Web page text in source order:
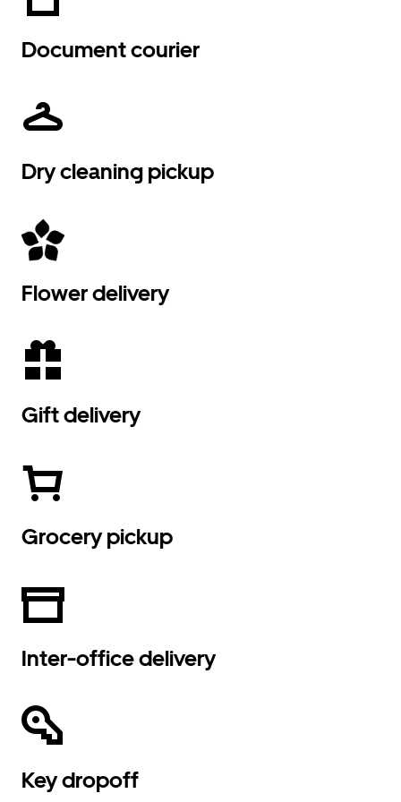
Document courier
Dry cleaning pickup
Flower delivery
Gift delivery
Grocery pickup
Inter-office delivery
Key dropoff